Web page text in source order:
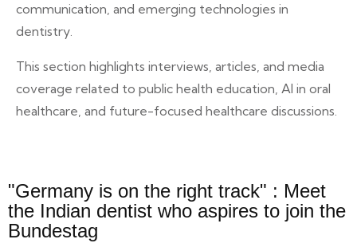
communication, and emerging technologies in
dentistry.
This section highlights interviews, articles, and media
coverage related to public health education, AI in oral
healthcare, and future-focused healthcare discussions.
"Germany is on the right track" : Meet
the Indian dentist who aspires to join the
Bundestag